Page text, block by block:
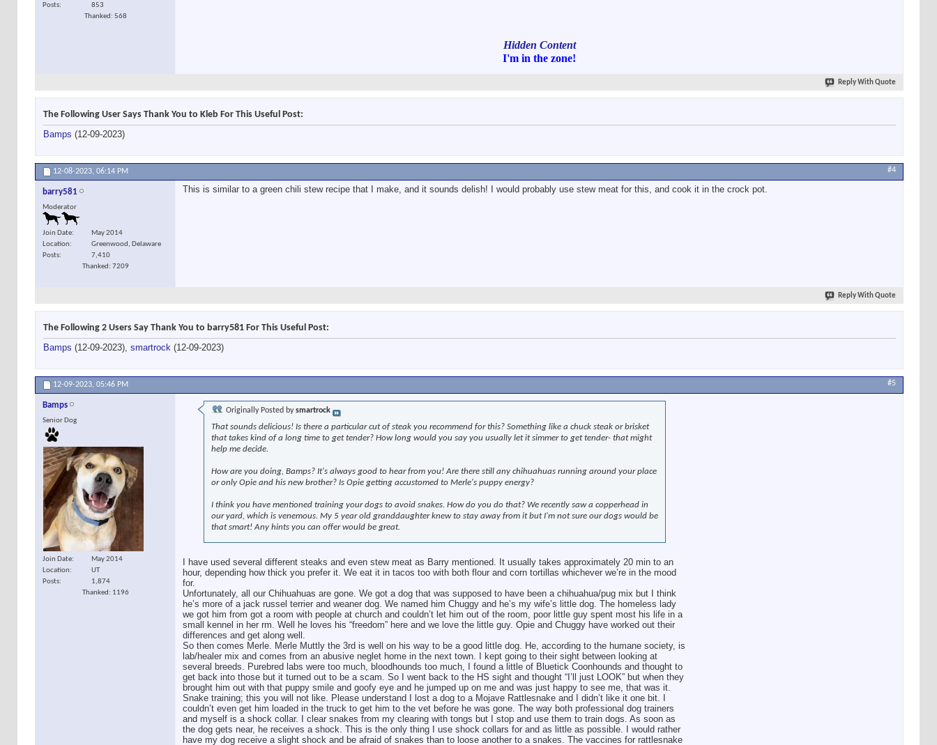
Posts
853
Thanked: 568
Hidden Content
I'm in the zone!
Reply With Quote
The Following User Says Thank You to Kleb For This Useful Post:
Bamps (12-09-2023)
12-08-2023, 06:14 PM #4
barry581
Moderator
Join Date
May 2014
Location
Greenwood, Delaware
Posts
7,410
Thanked: 7209
This is similar to a green chili stew recipe that I make, and it sounds delish! I would probably use stew meat for this, and cook it in the crock pot.
Reply With Quote
The Following 2 Users Say Thank You to barry581 For This Useful Post:
Bamps (12-09-2023), smartrock (12-09-2023)
12-09-2023, 05:46 PM #5
Bamps
Senior Dog
Join Date
May 2014
Location
UT
Posts
1,874
Thanked: 1196
Originally Posted bysmartrock
That sounds delicious! Is there a particular cut of steak you recommend for this? Something like a chuck steak or brisket
that takes kind of a long time to get tender? How long would you say you usually let it simmer to get tender- that might
help me decide.
How are you doing, Bamps? It's always good to hear from you! Are there still any chihuahuas running around your place
or only Opie and his new brother? Is Opie getting accustomed to Merle's puppy energy?
I think you have mentioned training your dogs to avoid snakes. How do you do that? We recently saw a copperhead in
our yard, which is venemous. My 5 year old granddaughter knew to stay away from it but I'm not sure our dogs would be
that smart! Any hints you can offer would be great.
I have used several different steaks and even stew meat as Barry mentioned. It usually takes approximately 20 min to an
hour, depending how thick you prefer it. We eat it in tacos too with both flour and corn tortillas whichever we’re in the mood
for.
Unfortunately, all our Chihuahuas are gone. We got a dog that was supposed to have been a chihuahua/pug mix but I think
he’s more of a jack russel terrier and weaner dog. We named him Chuggy and he’s my wife’s little dog. The homeless lady
we got him from got a room with people at church and couldn’t let him out of the room, poor little guy spent most his life in a
small kennel in her rm. Well he loves his “freedom” here and we love the little guy. Opie and Chuggy have worked out their
differences and get along well.
So then comes Merle. Merle Muttly the 3rd is well on his way to be a good little dog. He, according to the humane society, is
lab/healer mix and comes from an abusive neglet home in the next town. I kept going to their sight between looking at
several breeds. Purebred labs were too much, bloodhounds too much, I found a little of Bluetick Coonhounds and thought to
get back into those but it turned out to be a scam. So I went back to the HS sight and thought “I’ll just LOOK” but when they
brought him out with that puppy smile and goofy eye and he jumped up on me and was just happy to see me, that was it.
Snake training; this you will not like. Please understand I lost a dog to a Mojave Rattlesnake and I didn’t like it one bit. I
couldn’t even get him loaded in the truck to get him to the vet before he was gone. The way both professional dog trainers
and myself is a shock collar. I clear snakes from my clearing with tongs but I stop and use them to train dogs. As soon as
the dog gets near, he receives a shock. This is the only thing I use shock collars for and as little as possible. I would rather
have my dog receive a slight shock and be afraid of snakes than to loose another to a snakes. The vaccines for rattlesnake